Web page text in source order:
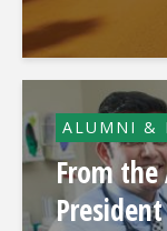
ALUMNI &
From
President